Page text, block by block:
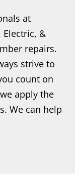
at
Electric, &
repairs.
strive to
count on
apply the
We can help